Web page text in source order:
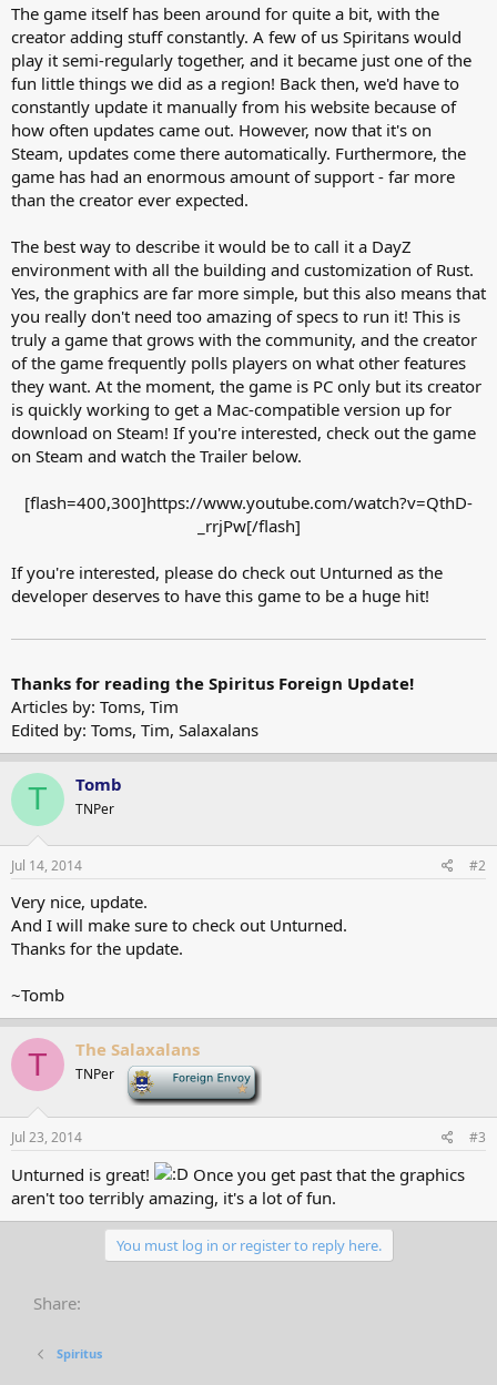
The game itself has been around for quite a bit, with the
creator adding stuff constantly. A few of us Spiritans would
play it semi-regularly together, and it became just one of the
fun little things we did as a region! Back then, we'd have to
constantly update it manually from his website because of
how often updates came out. However, now that it's on
Steam, updates come there automatically. Furthermore, the
game has had an enormous amount of support - far more
than the creator ever expected.
The best way to describe it would be to call it a DayZ
environment with all the building and customization of Rust.
Yes, the graphics are far more simple, but this also means that
you really don't need too amazing of specs to run it! This is
truly a game that grows with the community, and the creator
of the game frequently polls players on what other features
they want. At the moment, the game is PC only but its creator
is quickly working to get a Mac-compatible version up for
download on Steam! If you're interested, check out the game
on Steam and watch the Trailer below.
[flash=400,300]https://www.youtube.com/watch?v=QthD-
_rrjPw[/flash]​
If you're interested, please do check out Unturned as the
developer deserves to have this game to be a huge hit!
Thanks for reading the Spiritus Foreign Update!
Articles by: Toms, Tim
Edited by: Toms, Tim, Salaxalans
T Tomb
TNPer
Jul 14, 2014 #2
Very nice, update.
And I will make sure to check out Unturned.
Thanks for the update.
~Tomb
T The Salaxalans
TNPer
Jul 23, 2014 #3
Unturned is great!
Once you get past that the graphics
aren't too terribly amazing, it's a lot of fun.
You must log in or register to reply here.
Share:
Spiritus